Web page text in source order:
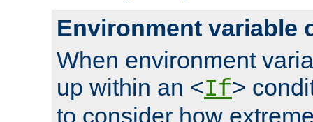
Environment variable
When environment
up within an <If>
to consider how